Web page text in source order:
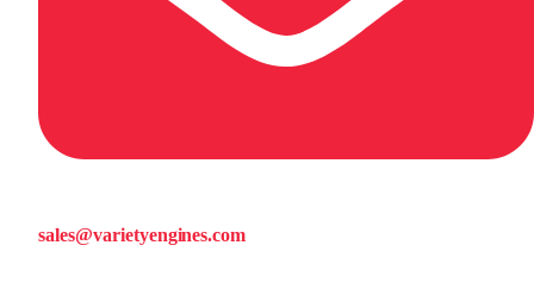
sales@varietyengines.com